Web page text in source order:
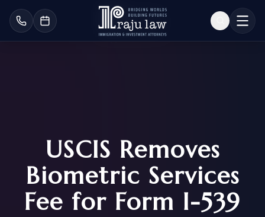
USCIS Removes
Biometric Services
Fee for Form I-539